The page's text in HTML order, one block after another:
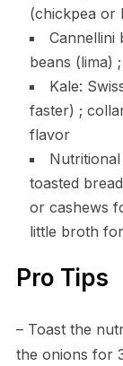
(chickpea or
Cannellini
beans (lima)
Kale:
faster) ;
flavor
toasted
or cashews
little broth
Pro Tips
– Toast the
the onions for